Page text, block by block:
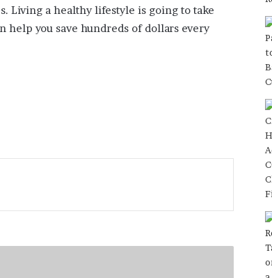
Living a healthy lifestyle is going to take
you save hundreds of dollars every